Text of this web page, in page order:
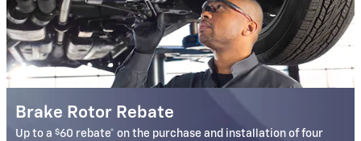
Brake Rotor Rebate
Up to a$60 rebate* on the purchase and installation of four